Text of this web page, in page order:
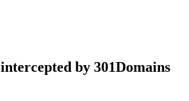
intercepted by 301Domains